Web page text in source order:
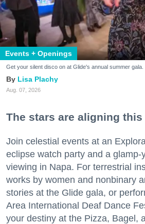
Events + Openings
Get your silent disco on at Glide's annual summer
Lisa Plachy
Aug. 07, 2026
The stars are aligning this
Join celestial events at an
eclipse watch party and a glamp-
viewing in Napa. For terrestrial
works by women and nonbinary
stories at the Glide gala, or
Area International Deaf Dance
your destiny at the Pizza, Bagel,